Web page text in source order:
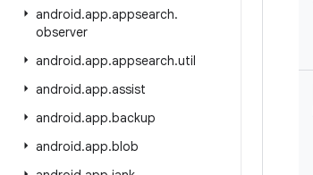
android.app.appsearch.
observer
android.app.appsearch.util
android.app.assist
android.app.backup
android.app.blob